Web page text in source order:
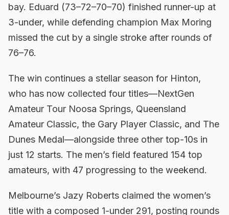
bay. Eduard (73–72–70–70) finished runner-up at
3-under, while defending champion Max Moring
missed the cut by a single stroke after rounds of
76–76.
The win continues a stellar season for Hinton,
who has now collected four titles—NextGen
Amateur Tour Noosa Springs, Queensland
Amateur Classic, the Gary Player Classic, and The
Dunes Medal—alongside three other top-10s in
just 12 starts. The men’s field featured 154 top
amateurs, with 47 progressing to the weekend.
Melbourne’s Jazy Roberts claimed the women’s
title with a composed 1-under 291, posting rounds